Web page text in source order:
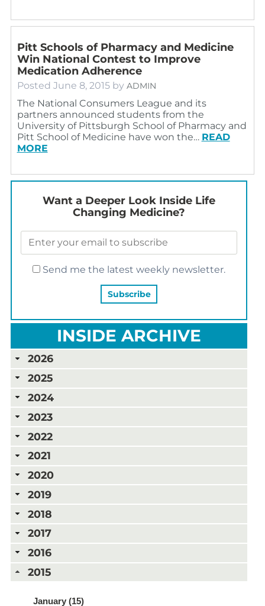
Pitt Schools of Pharmacy and Medicine
Win National Contest to Improve
Medication Adherence
Posted June 8, 2015 by ADMIN
The National Consumers League and its
partners announced students from the
University of Pittsburgh School of Pharmacy and
Pitt School of Medicine have won the… READ
MORE
Want a Deeper Look Inside Life
Changing Medicine?
Send me the latest weekly newsletter.
INSIDE ARCHIVE
2026
2025
2024
2023
2022
2021
2020
2019
2018
2017
2016
2015
January (15)